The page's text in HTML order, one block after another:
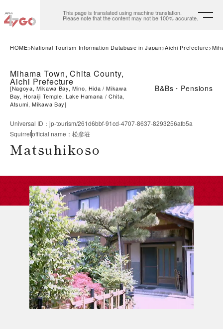
This page is translated using machine translation.
Please note that the content may not be 100% accurate.
HOME National Tourism Information Database in Japan Aichi Prefecture
Mihama Town, Chita County,
Aichi Prefecture
[Nagoya, Mikawa Bay, Mino, Hida
Mikawa
Bay, Horaiji Temple, Lake Hamana
Chita,
Atsumi, Mikawa Bay]
B&Bs・Pensions
Universal ID ： jp-tourism/261d6bbf-91cd-4707-8637-8293256afb5a
Squirrelofficial name ： 松彦荘
Matsuhikoso